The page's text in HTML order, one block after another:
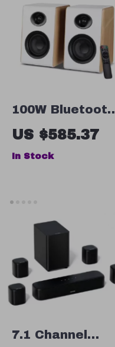
100W Bluetooth
Bookshelf
Speakers with
HiFi Sound,
ARC/USB/RCA
US $585.37
In Stock
7.1 Channel